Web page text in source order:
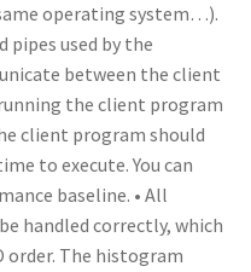
operating system…).
pipes used by the
between the client
the client program
client program should
to execute. You can
baseline. • All
handled correctly, which
order. The histogram